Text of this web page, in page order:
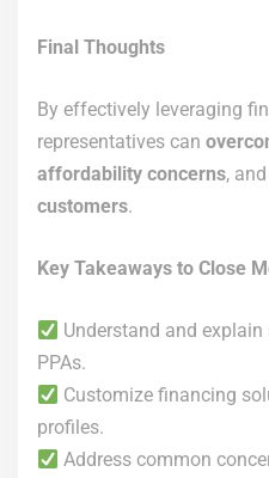
Final Thoughts
By effectively leveraging
representatives can
affordability concerns, and
customers.
Key Takeaways to Close
Understand and
PPAs.
Customize financing
profiles.
Address common